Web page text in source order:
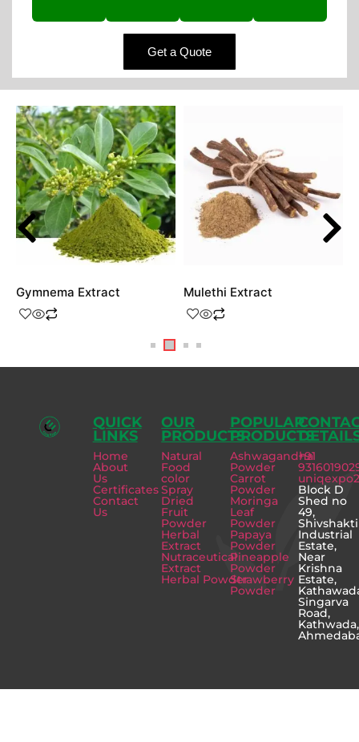
Get a Quote
Gymnema Extract Mulethi Extract
QUICK
LINKS
Home
About
Us
Certificates
Contact
Us
OUR
PRODUCTS
Natural
Food
color
Spray
Dried
Fruit
Powder
Herbal
Extract
Nutraceutical
Extract
Herbal Powder
POPULAR
PRODUCTS
Ashwagandha
Powder
Carrot
Powder
Moringa
Leaf
Powder
Papaya
Powder
Pineapple
Powder
Strawberry
Powder
+91
Block D
Shed no
49,
Shivshakti
Industrial
Estate,
Near
Krishna
Estate,
Singarva
Road,
Kathwada,